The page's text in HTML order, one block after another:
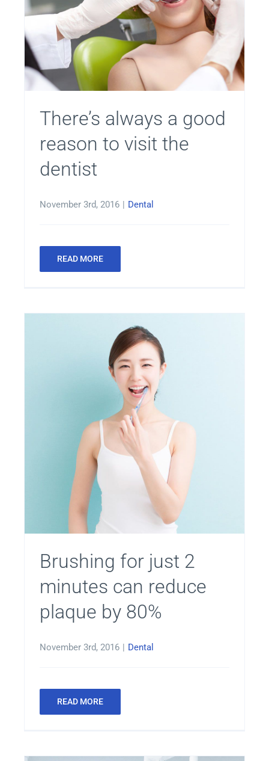
There’s always a good
reason to visit the
dentist
November 3rd, 2016 Dental
READ MORE
Brushing for just 2
minutes can reduce
plaque by 80%
November 3rd, 2016 Dental
READ MORE